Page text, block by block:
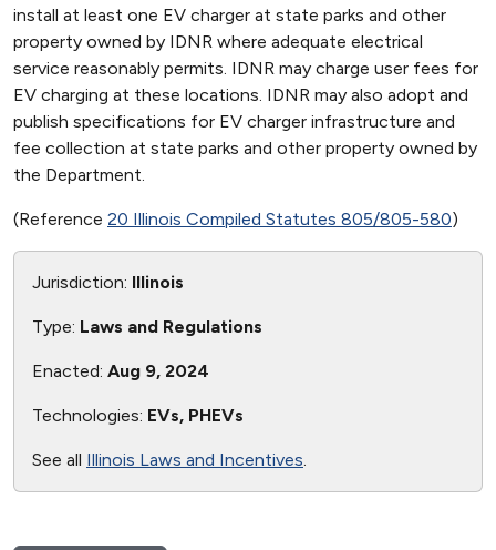
install at least one EV charger at state parks and other
property owned by IDNR where adequate electrical
service reasonably permits. IDNR may charge user fees for
EV charging at these locations. IDNR may also adopt and
publish specifications for EV charger infrastructure and
fee collection at state parks and other property owned by
the Department.
(Reference 20 Illinois Compiled Statutes 805/805-580)
Jurisdiction: Illinois
Type: Laws and Regulations
Enacted: Aug 9, 2024
Technologies: EVs, PHEVs
See all Illinois Laws and Incentives.